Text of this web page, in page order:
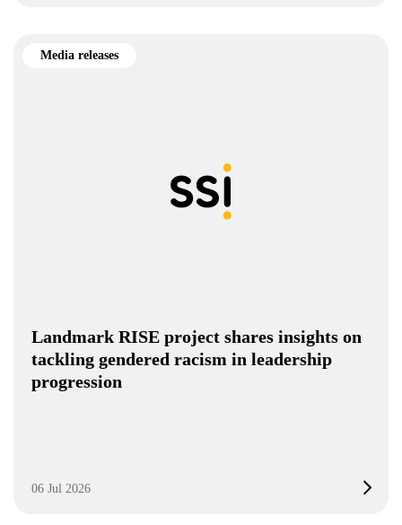
Media releases
Landmark RISE project shares insights on
tackling gendered racism in leadership
progression
06 Jul 2026